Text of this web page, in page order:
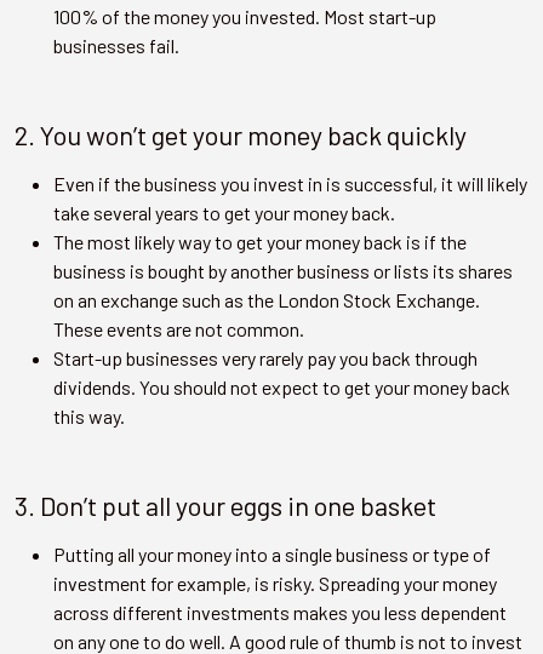
100% of the money you invested. Most start-up
businesses fail.
2. You won’t get your money back quickly
Even if the business you invest in is successful, it will likely
take several years to get your money back.
The most likely way to get your money back is if the
business is bought by another business or lists its shares
on an exchange such as the London Stock Exchange.
These events are not common.
Start-up businesses very rarely pay you back through
dividends. You should not expect to get your money back
this way.
3. Don’t put all your eggs in one basket
Putting all your money into a single business or type of
investment for example, is risky. Spreading your money
across different investments makes you less dependent
on any one to do well. A good rule of thumb is not to invest